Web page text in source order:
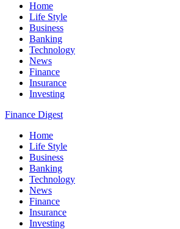
Home
Life Style
Business
Banking
Technology
News
Finance
Insurance
Investing
Finance Digest
Home
Life Style
Business
Banking
Technology
News
Finance
Insurance
Investing